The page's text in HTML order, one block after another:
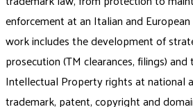
enforcement at an Italian and
work includes the development of
prosecution (TM clearances, filings)
Intellectual Property rights at national
trademark, patent, copyright and